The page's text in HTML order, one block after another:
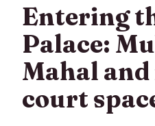
Entering
Palace:
Mahal
court